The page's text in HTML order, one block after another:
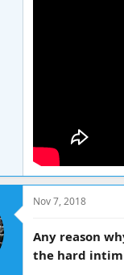
Nov 7, 2018
Any reason
the hard